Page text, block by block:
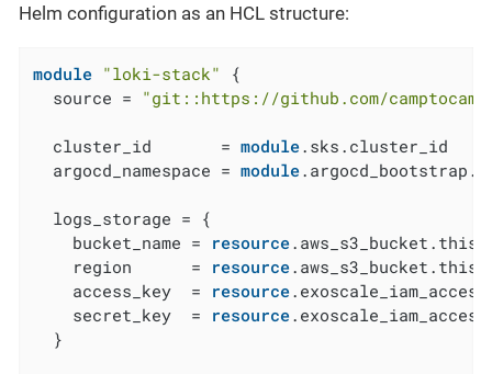
Helm configuration as an HCL structure:
module "loki-stack"
{
  source =
"git::https://github.com/
  cluster_id       =
module.sks.cluster_id
  argocd_namespace =
module
  logs_storage = {
    bucket_name =
resource.aws_s3_bucket.this[
    region      =
resource.aws_s3_bucket.this[
    access_key  =
resource
    secret_key  =
resource
  }